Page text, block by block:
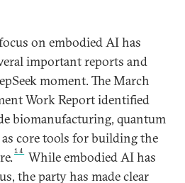
on embodied AI has
important reports and
moment. The March
Work Report identified
biomanufacturing, quantum
core tools for building the
14
While embodied AI has
the party has made clear